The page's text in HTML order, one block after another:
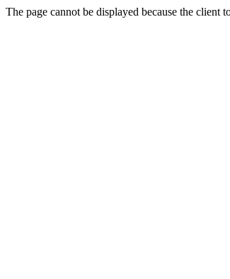
The page cannot be displayed because the client